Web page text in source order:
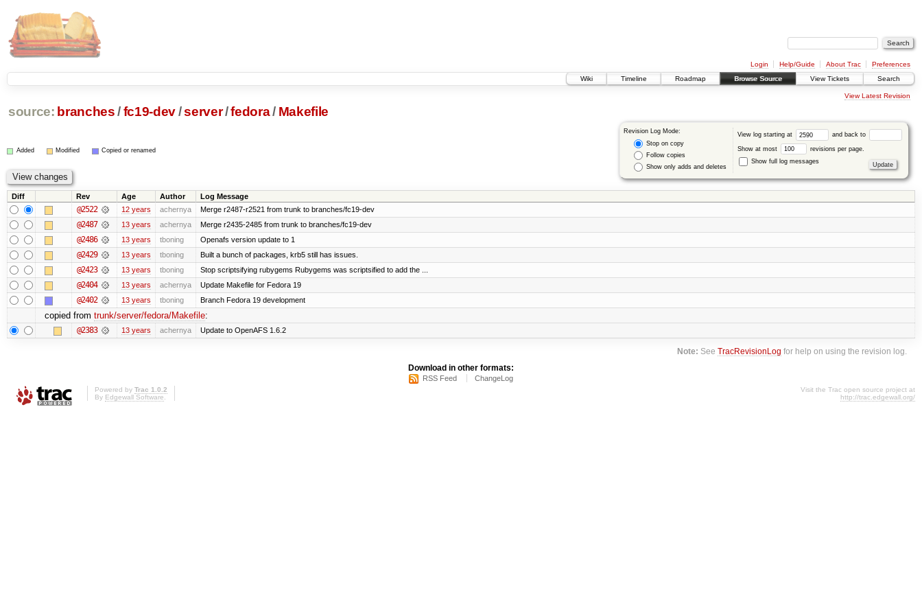
Login Help/Guide About Trac
Preferences
Wiki
Timeline Roadmap Browse Source View Tickets Search
View Latest Revision
source: branches /fc19-dev/server/fedora/ Makefile
Revision Log Mode:
Stop on copy
Follow copies
Show only adds and deletes
View log starting at and back to
Show at most
revisions per page.
Show full log messages
Added Modified Copied or renamed
Diff Rev Age Author Log Message
@2522 12 years achernya Merge r2487-r2521 from trunk to branches/fc19-dev
@2487 13 years achernya Merge r2435-2485 from trunk to branches/fc19-dev
@2486 13 years tboning Openafs version update to 1
@2429 13 years tboning Built a bunch of packages, krb5 still has issues.
@2423 13 years tboning Stop scriptsifying rubygems Rubygems was scriptsified to add the ...
@2404 13 years achernya Update Makefile for Fedora 19
@2402 13 years tboning Branch Fedora 19 development
copied from trunk/server/fedora/Makefile:
@2383 13 years achernya Update to OpenAFS 1.6.2
Note: SeeTracRevisionLog for help on using the revision log.
Download in other formats:
RSS Feed ChangeLog
Powered by Trac 1.0.2
By Edgewall Software
Visit the Trac open source project at
http://trac.edgewall.org/